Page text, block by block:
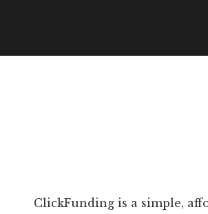
ClickFunding is a simple,